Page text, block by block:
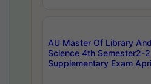
AU Master Of Library
Science 4th Semester2-
Supplementary Exam